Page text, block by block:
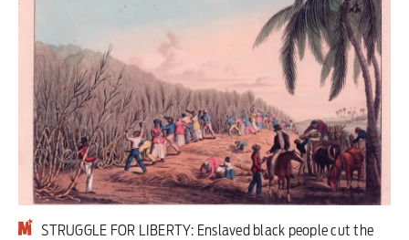
Andy Burnham
Climate Crisis
Middle East
2026 Commonwealth Games
Latest editorial
STRUGGLE FOR LIBERTY: Enslaved black people cut the